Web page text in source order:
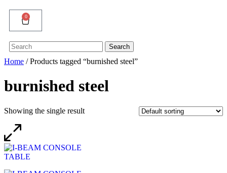
0
Search
for:
Search
Home / Products tagged “burnished steel”
burnished steel
Showing the single result